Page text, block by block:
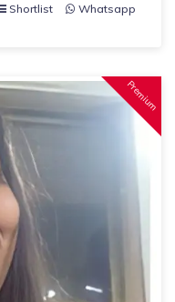
Shortlist
Whatsapp
Premium